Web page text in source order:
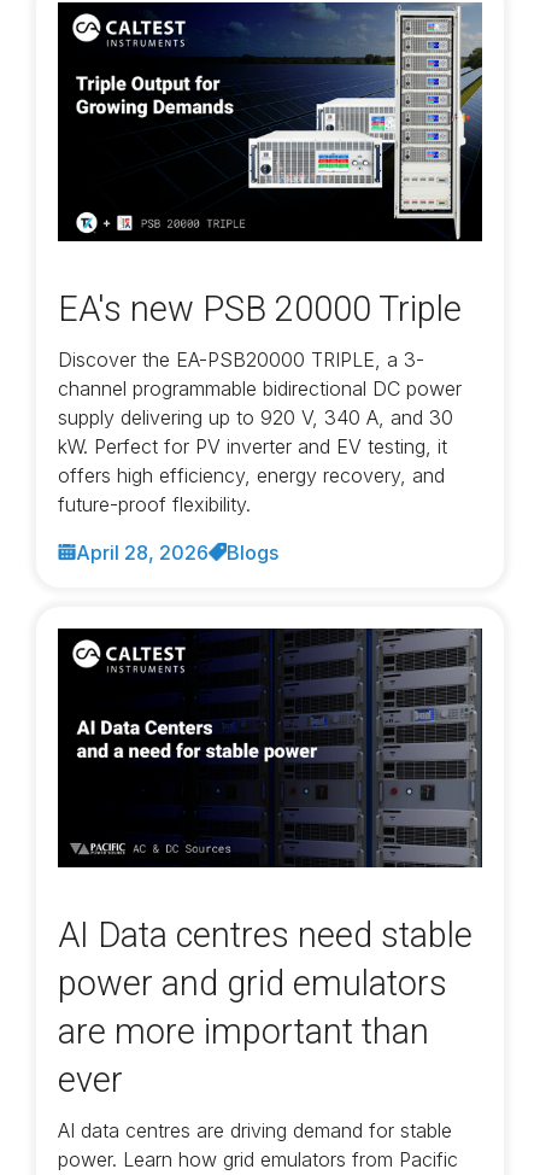
EA's new PSB 20000 Triple
Discover the EA-PSB20000 TRIPLE, a 3-
channel programmable bidirectional DC power
supply delivering up to 920 V, 340 A, and 30
kW. Perfect for PV inverter and EV testing, it
offers high efficiency, energy recovery, and
future-proof flexibility.
April 28, 2026
Blogs
AI Data centres need stable
power and grid emulators
are more important than
ever
AI data centres are driving demand for stable
power. Learn how grid emulators from Pacific